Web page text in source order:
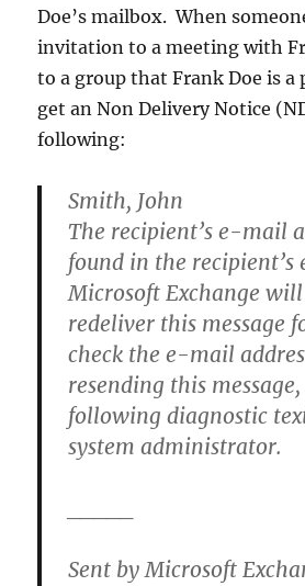
Doe’s mailbox. When
invitation to a meeting with
to a group that Frank Doe is
get an Non Delivery Notice
following:
Smith, John
The recipient’s e-mail
found in the recipient’s
Microsoft Exchange
redeliver this message
check the e-mail
resending this
following diagnostic
system administrator.
Sent by Microsoft